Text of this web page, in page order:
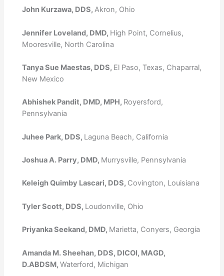
John Kurzawa, DDS, Akron, Ohio
Jennifer Loveland, DMD, High Point, Cornelius,
Mooresville, North Carolina
Tanya Sue Maestas, DDS, El Paso, Texas, Chaparral,
New Mexico
Abhishek Pandit, DMD, MPH, Royersford,
Pennsylvania
Juhee Park, DDS, Laguna Beach, California
Joshua A. Parry, DMD, Murrysville, Pennsylvania
Keleigh Quimby Lascari, DDS, Covington, Louisiana
Tyler Scott, DDS, Loudonville, Ohio
Priyanka Seekand, DMD, Marietta, Conyers, Georgia
Amanda M. Sheehan, DDS, DICOI, MAGD,
D.ABDSM, Waterford, Michigan